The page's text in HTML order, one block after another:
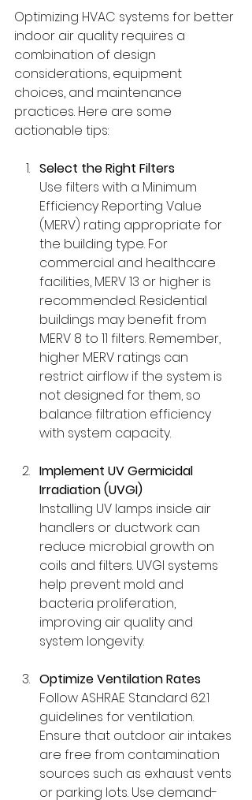
Optimizing HVAC systems for better
indoor air quality requires a
combination of design
considerations, equipment
choices, and maintenance
practices. Here are some
actionable tips:
Select the Right Filters
Use filters with a Minimum
Efficiency Reporting Value
(MERV) rating appropriate for
the building type. For
commercial and healthcare
facilities, MERV 13 or higher is
recommended. Residential
buildings may benefit from
MERV 8 to 11 filters. Remember,
higher MERV ratings can
restrict airflow if the system is
not designed for them, so
balance filtration efficiency
with system capacity.
Implement UV Germicidal
Irradiation (UVGI)
Installing UV lamps inside air
handlers or ductwork can
reduce microbial growth on
coils and filters. UVGI systems
help prevent mold and
bacteria proliferation,
improving air quality and
system longevity.
Optimize Ventilation Rates
Follow ASHRAE Standard 62.1
guidelines for ventilation.
Ensure that outdoor air intakes
are free from contamination
sources such as exhaust vents
or parking lots. Use demand-